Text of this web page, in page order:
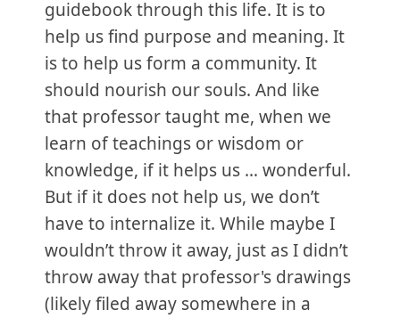
guidebook through this life. It is to
help us find purpose and meaning. It
is to help us form a community. It
should nourish our souls. And like
that professor taught me, when we
learn of teachings or wisdom or
knowledge, if it helps us … wonderful.
But if it does not help us, we don’t
have to internalize it. While maybe I
wouldn’t throw it away, just as I didn’t
throw away that professor's drawings
(likely filed away somewhere in a